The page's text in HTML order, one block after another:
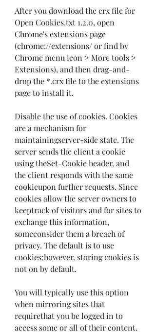
After you download the crx file for
Open Cookies.txt 1.2.0, open
Chrome's extensions page
(chrome://extensions/ or find by
Chrome menu icon > More tools >
Extensions), and then drag-and-
drop the *.crx file to the extensions
page to install it.
Disable the use of cookies. Cookies
are a mechanism for
maintainingserver-side state. The
server sends the client a cookie
using theSet-Cookie header, and
the client responds with the same
cookieupon further requests. Since
cookies allow the server owners to
keeptrack of visitors and for sites to
exchange this information,
someconsider them a breach of
privacy. The default is to use
cookies;however, storing cookies is
not on by default.
You will typically use this option
when mirroring sites that
requirethat you be logged in to
access some or all of their content.